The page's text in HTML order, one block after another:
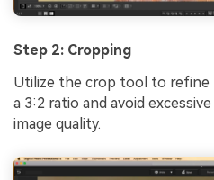
Step 2: Cropping
Utilize the crop tool to
a 3:2 ratio and avoid
image quality.